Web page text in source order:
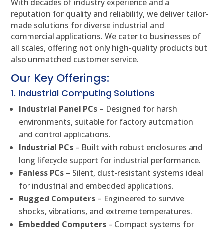
With decades of industry experience and a
reputation for quality and reliability, we deliver tailor-
made solutions for diverse industrial and
commercial applications. We cater to businesses of
all scales, offering not only high-quality products but
also unmatched customer service.
Our Key Offerings:
1. Industrial Computing Solutions
Industrial Panel PCs – Designed for harsh
environments, suitable for factory automation
and control applications.
Industrial PCs – Built with robust enclosures and
long lifecycle support for industrial performance.
Fanless PCs – Silent, dust-resistant systems ideal
for industrial and embedded applications.
Rugged Computers – Engineered to survive
shocks, vibrations, and extreme temperatures.
Embedded Computers – Compact systems for